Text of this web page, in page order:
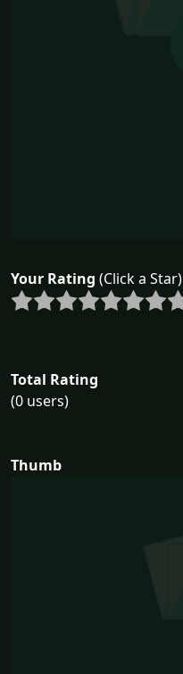
Your Rating (Click a Star)
Total Rating
(0 users)
Thumb